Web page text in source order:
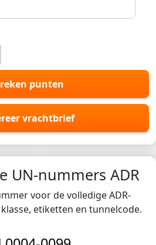
punten
vrachtbrief
UN-nummers ADR
voor de volledige ADR-
etiketten en tunnelcode.